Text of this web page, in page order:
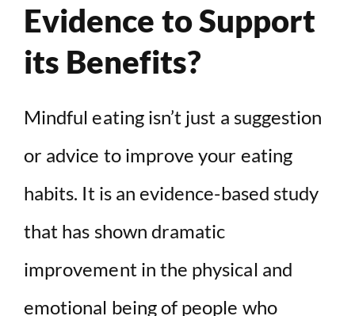
Evidence to Support
its Benefits?
Mindful eating isn’t just a suggestion
or advice to improve your eating
habits. It is an evidence-based study
that has shown dramatic
improvement in the physical and
emotional being of people who